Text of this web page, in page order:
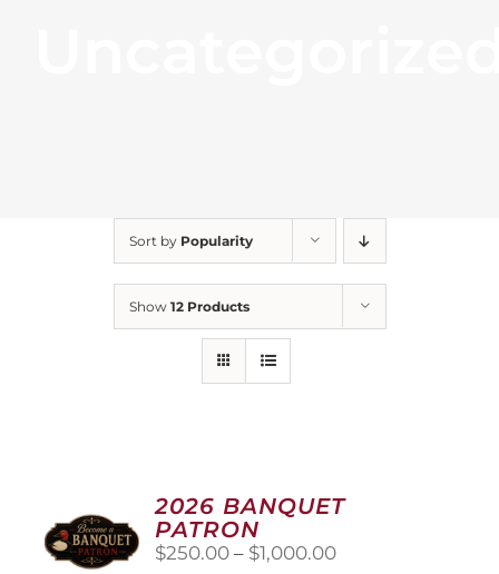
Sort by Popularity
Show 12 Products
2026 BANQUET
PATRON
$250.00 – $1,000.00Price